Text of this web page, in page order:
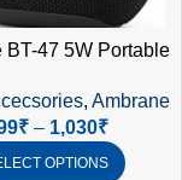
BT-47 5W Portable
SD Card & AUX
Support
,Ambrane
₹ – 1,030₹
OPTIONS